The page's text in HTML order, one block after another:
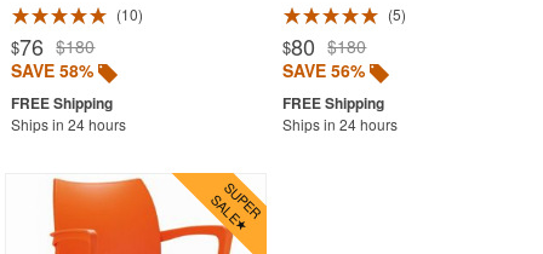
10
$76 $180
SAVE 58%
Ships in 24 hours
5
$80 $180
SAVE 56%
Ships in 24 hours